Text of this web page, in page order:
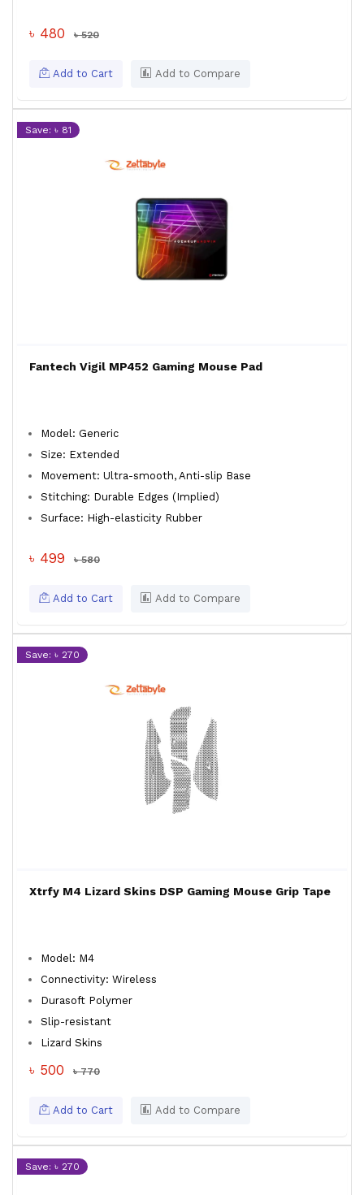
৳ 480 ৳ 520
Add to Cart Add to Compare
Save: ৳ 81
Fantech Vigil MP452 Gaming Mouse Pad
Model: Generic
Size: Extended
Movement: Ultra-smooth, Anti-slip Base
Stitching: Durable Edges (Implied)
Surface: High-elasticity Rubber
৳ 499 ৳ 580
Add to Cart Add to Compare
Save: ৳ 270
Xtrfy M4 Lizard Skins DSP Gaming Mouse Grip Tape
Model: M4
Connectivity: Wireless
Durasoft Polymer
Slip-resistant
Lizard Skins
৳ 500 ৳ 770
Add to Cart Add to Compare
Save: ৳ 270